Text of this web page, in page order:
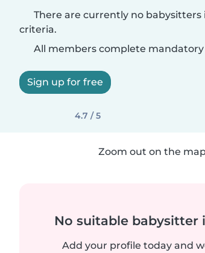
There are currently no
criteria.
All members complete
Sign up for free
4.7 / 5
Zoom out on the
No suitable babysitter
Add your profile today and